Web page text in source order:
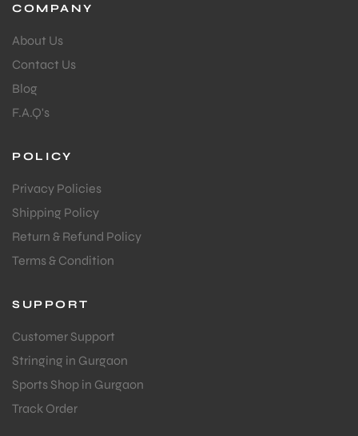
COMPANY
About Us
Contact Us
Blog
F.A.Q's
POLICY
Privacy Policies
Shipping Policy
Return & Refund Policy
Terms & Condition
SUPPORT
Customer Support
Stringing in Gurgaon
Sports Shop in Gurgaon
Track Order